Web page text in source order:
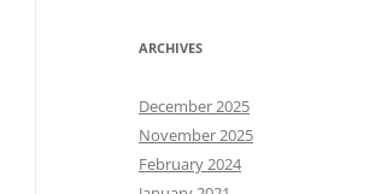
ARCHIVES
December 2025
November 2025
February 2024